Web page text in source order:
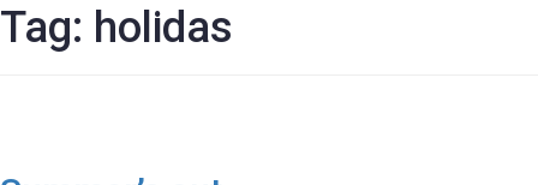
Tag: holidas